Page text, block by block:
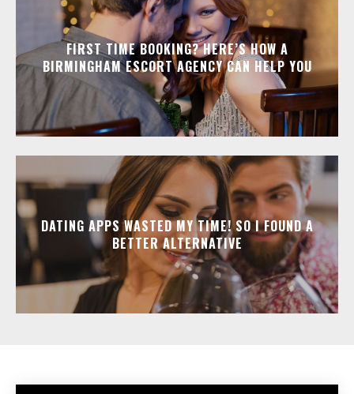
FIRST TIME BOOKING? HERE’S HOW A
BIRMINGHAM ESCORT AGENCY CAN HELP YOU
DATING APPS WASTED MY TIME! SO I FOUND A
BETTER ALTERNATIVE